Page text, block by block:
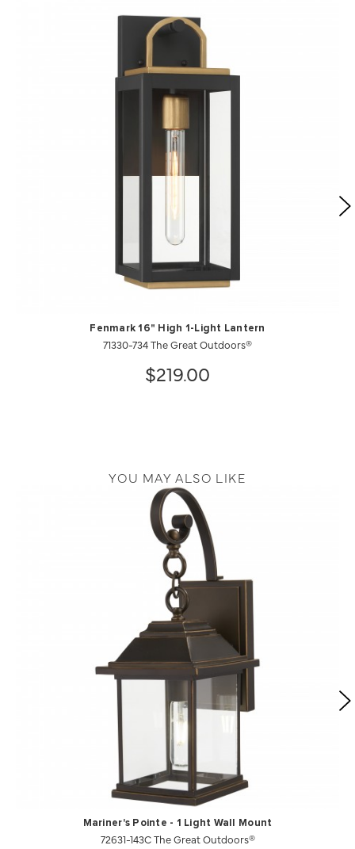
Fenmark 16" High 1-Light Lantern
71330-734 The Great Outdoors®
$219.00
YOU MAY ALSO LIKE
Mariner's Pointe - 1 Light Wall Mount
72631-143C The Great Outdoors®